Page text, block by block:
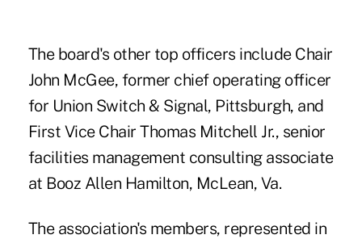
The board's other top officers include Chair
John McGee, former chief operating officer
for Union Switch & Signal, Pittsburgh, and
First Vice Chair Thomas Mitchell Jr., senior
facilities management consulting associate
at Booz Allen Hamilton, McLean, Va.
The association's members, represented in